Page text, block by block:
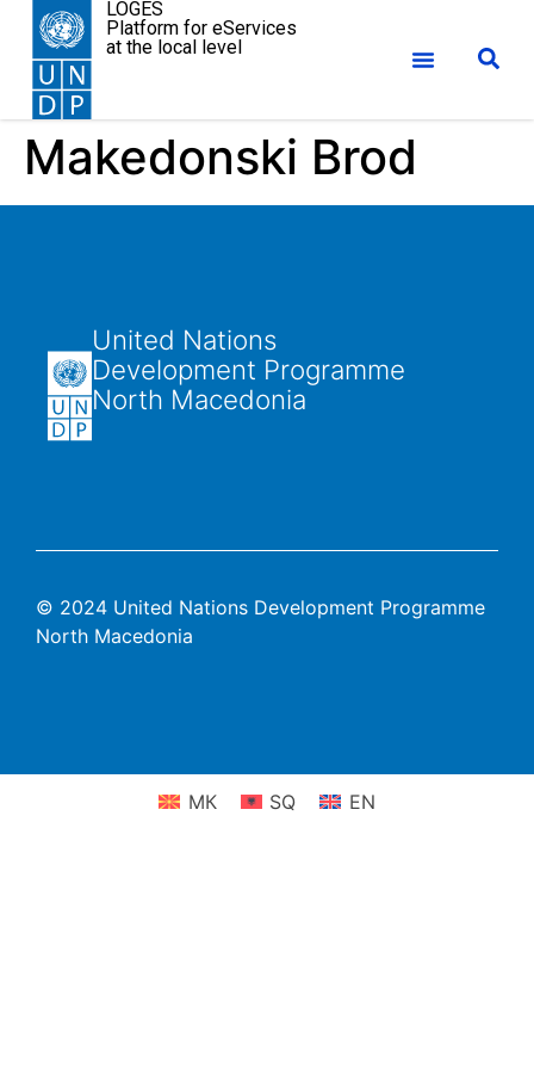
LOGES
Platform for eServices
at the local level
Makedonski Brod
United Nations
Development Programme
North Macedonia
© 2024 United Nations Development Programme
North Macedonia
МК SQ EN